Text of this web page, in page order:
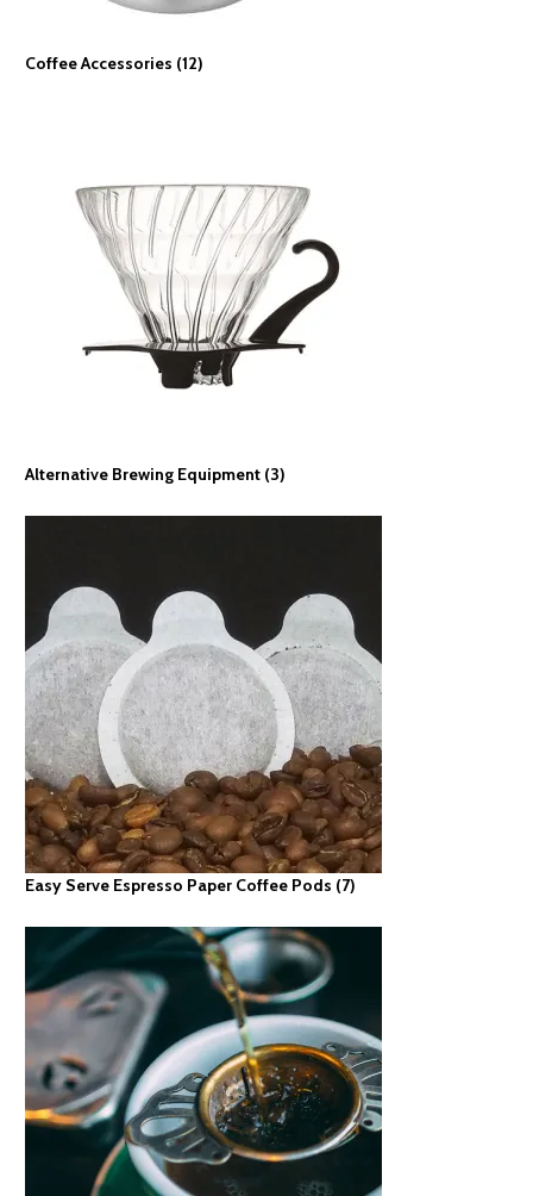
Coffee Accessories (12)
Alternative Brewing Equipment (3)
Easy Serve Espresso Paper Coffee Pods (7)